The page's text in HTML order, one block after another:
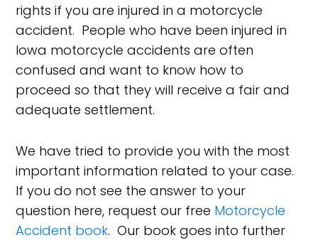
rights if you are injured in a motorcycle
accident. People who have been injured in
Iowa motorcycle accidents are often
confused and want to know how to
proceed so that they will receive a fair and
adequate settlement.
We have tried to provide you with the most
important information related to your case.
If you do not see the answer to your
question here, request our free Motorcycle
Accident book. Our book goes into further